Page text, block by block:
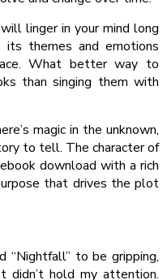
linger in your mind long
its themes and emotions
What better way to
than singing them with
magic in the unknown,
to tell. The character of
download with a rich
that drives the plot
“Nightfall” to be gripping,
hold my attention.